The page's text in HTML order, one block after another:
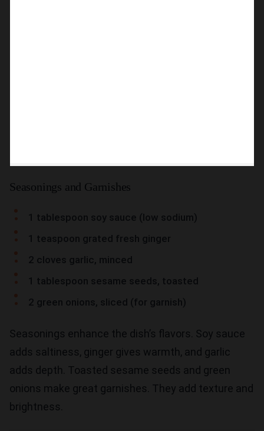
Seasonings and Garnishes
1 tablespoon soy sauce (low sodium)
1 teaspoon grated fresh ginger
2 cloves garlic, minced
1 tablespoon sesame seeds, toasted
2 green onions, sliced (for garnish)
Seasonings enhance the dish’s flavors. Soy sauce
adds saltiness, ginger gives warmth, and garlic
adds depth. Toasted sesame seeds and green
onions make great garnishes. They add texture and
brightness.